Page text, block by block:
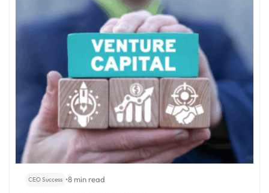
CEO Success •8 min read